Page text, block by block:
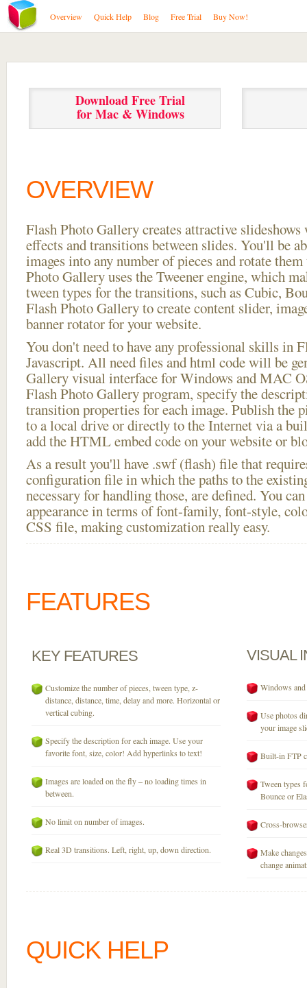
Overview Quick Help Blog Free Trial Buy Now!
Download Free Trial
for Mac & Windows
OVERVIEW
Flash Photo Gallery creates attractive
effects and transitions between slides. You'll be
images into any number of pieces and rotate
Photo Gallery uses the Tweener engine, which
tween types for the transitions, such as Cubic,
Flash Photo Gallery to create content slider,
banner rotator for your website.
You don't need to have any professional skills in
Javascript. All need files and html code will be
Gallery visual interface for Windows and MAC
Flash Photo Gallery program, specify the
transition properties for each image. Publish the
to a local drive or directly to the Internet via a
add the HTML embed code on your website or
As a result you'll have .swf (flash) file that
configuration file in which the paths to the
necessary for handling those, are defined. You
appearance in terms of font-family, font-style,
CSS file, making customization really easy.
FEATURES
KEY FEATURES
Customize the number of pieces, tween type, z-
distance, distance, time, delay and more. Horizontal or
vertical cubing.
Specify the description for each image. Use your
favorite font, size, color! Add hyperlinks to text!
Images are loaded on the fly – no loading times in
between.
No limit on number of images.
Real 3D transitions. Left, right, up, down direction.
VISUAL
Windows
Use photos
your image
Built-in FTP
Tween types
Bounce or
Cross-
Make
change
QUICK HELP